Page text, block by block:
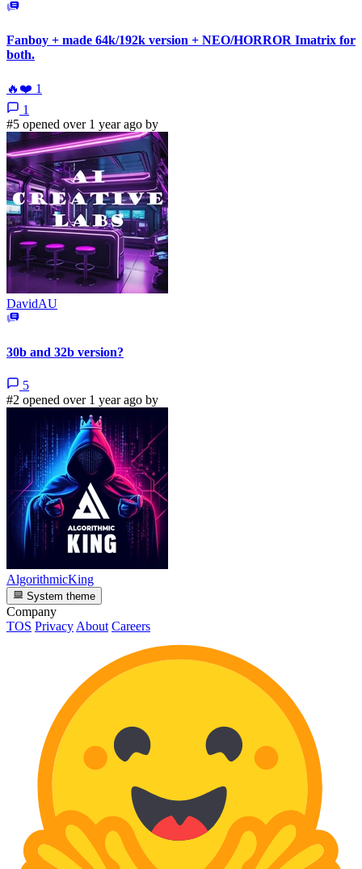
Fanboy + made 64k/192k version + NEO/HORROR Imatrix for
both.
🔥 ❤️ 1
1
#5 opened over 1 year ago by
DavidAU
30b and 32b version?
5
#2 opened over 1 year ago by
AlgorithmicKing
System theme
Company
TOS Privacy About Careers